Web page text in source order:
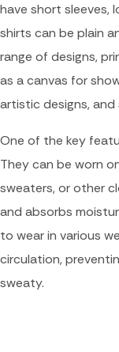
have short sleeves,
shirts can be plain
range of designs,
as a canvas for
artistic designs,
One of the key
They can be worn
sweaters, or other
and absorbs
to wear in various
circulation,
sweaty.